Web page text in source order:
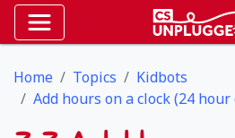
Home Topics
Kidbots
Add hours on a clock (24 hour